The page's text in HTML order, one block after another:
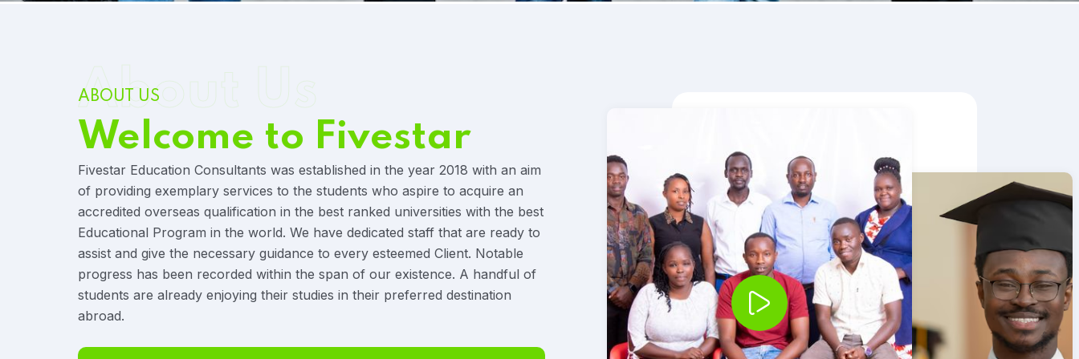
ABOUT US
Welcome to Fivestar
About Us
Fivestar Education Consultants was established in the year 2018 with an aim
of providing exemplary services to the students who aspire to acquire an
accredited overseas qualification in the best ranked universities with the best
Educational Program in the world. We have dedicated staff that are ready to
assist and give the necessary guidance to every esteemed Client. Notable
progress has been recorded within the span of our existence. A handful of
students are already enjoying their studies in their preferred destination
abroad.